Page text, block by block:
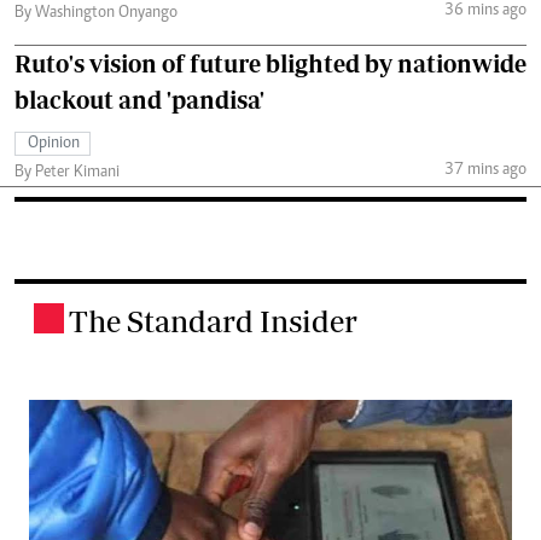
By Washington Onyango
36 mins ago
Ruto's vision of future blighted by nationwide
blackout and 'pandisa'
Opinion
By Peter Kimani
37 mins ago
The Standard Insider